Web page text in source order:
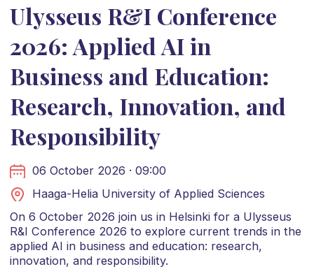
Ulysseus R&I Conference
2026: Applied AI in
Business and Education:
Research, Innovation, and
Responsibility
06 October 2026 · 09:00
Haaga-Helia University of Applied Sciences
On 6 October 2026 join us in Helsinki for a Ulysseus
R&I Conference 2026 to explore current trends in the
applied AI in business and education: research,
innovation, and responsibility.